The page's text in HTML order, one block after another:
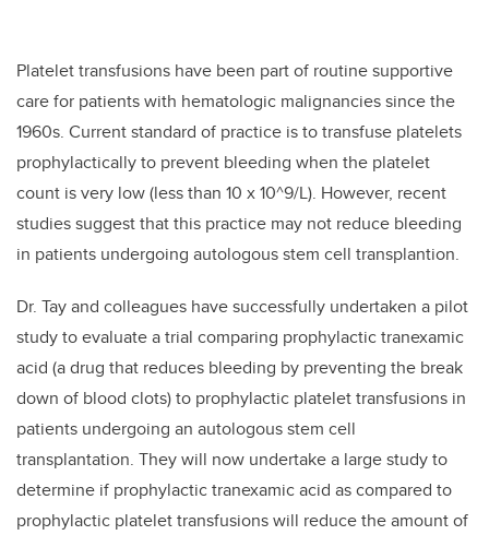
Platelet transfusions have been part of routine supportive
care for patients with hematologic malignancies since the
1960s. Current standard of practice is to transfuse platelets
prophylactically to prevent bleeding when the platelet
count is very low (less than 10 x 10^9/L). However, recent
studies suggest that this practice may not reduce bleeding
in patients undergoing autologous stem cell transplantion.
Dr. Tay and colleagues have successfully undertaken a pilot
study to evaluate a trial comparing prophylactic tranexamic
acid (a drug that reduces bleeding by preventing the break
down of blood clots) to prophylactic platelet transfusions in
patients undergoing an autologous stem cell
transplantation. They will now undertake a large study to
determine if prophylactic tranexamic acid as compared to
prophylactic platelet transfusions will reduce the amount of